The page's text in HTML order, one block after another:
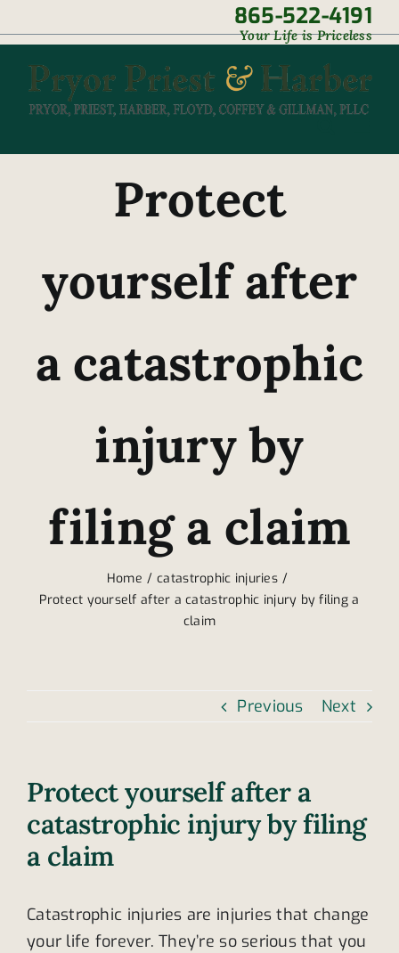
to
content
865-522-4191
Your Life is Priceless
Protect
yourself after
a catastrophic
injury by
filing a claim
Home
catastrophic injuries
Protect yourself after a catastrophic injury by filing a
claim
Previous Next
Protect yourself after a
catastrophic injury by filing
a claim
Catastrophic injuries are injuries that change
your life forever. They’re so serious that you